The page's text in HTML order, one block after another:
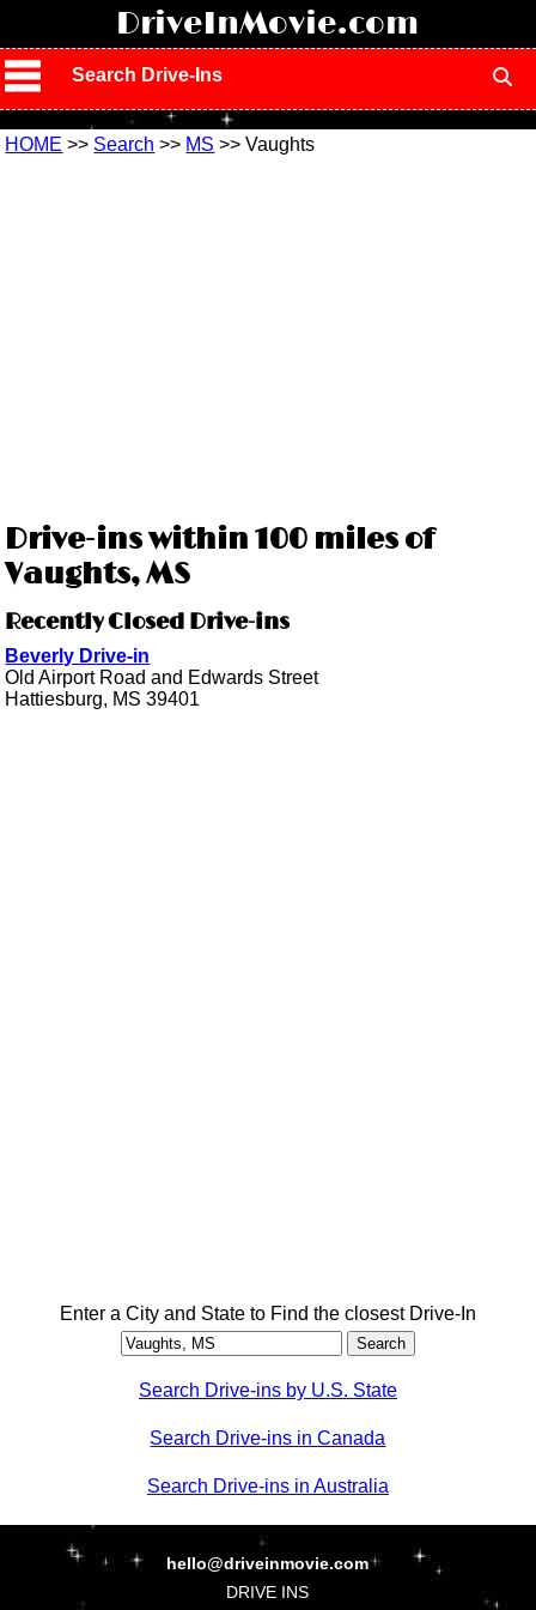
DriveInMovie.com
Search Drive-Ins
HOME >> Search >> MS >> Vaughts
Drive-ins within 100 miles of
Vaughts, MS
Recently Closed Drive-ins
Beverly Drive-in
Old Airport Road and Edwards Street
Hattiesburg, MS 39401
Enter a City and State to Find the closest Drive-In
Search Drive-ins by U.S. State
Search Drive-ins in Canada
Search Drive-ins in Australia
hello@driveinmovie.com
DRIVE INS